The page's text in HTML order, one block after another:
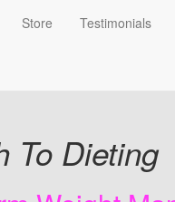
Store Testimonials
To Dieting